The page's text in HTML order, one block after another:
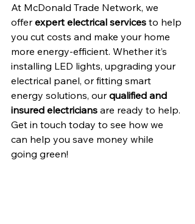
At McDonald Trade Network, we
offer expert electrical services to help
you cut costs and make your home
more energy-efficient. Whether it’s
installing LED lights, upgrading your
electrical panel, or fitting smart
energy solutions, our qualified and
insured electricians are ready to help.
Get in touch today to see how we
can help you save money while
going green!